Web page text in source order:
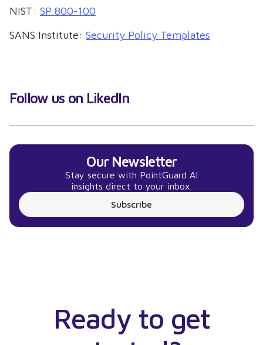
NIST: SP 800-100
SANS Institute: Security Policy Templates
Follow us on LikedIn
Our Newsletter
Stay secure with PointGuard AI
insights direct to your inbox.
Subscribe
Ready to get